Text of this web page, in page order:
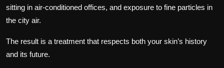
sitting in air-conditioned offices, and exposure to fine particles in
the city air.
The result is a treatment that respects both your skin’s history
and its future.